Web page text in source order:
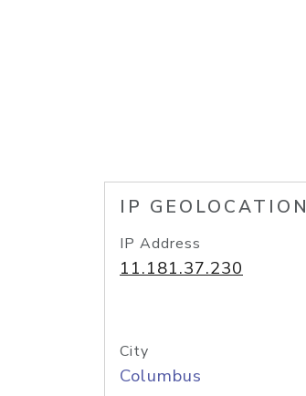
IP GEOLOCATION
IP Address
11.181.37.230
City
Columbus